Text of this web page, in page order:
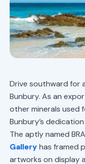
Drive southward for
Bunbury. As an
other minerals used
Bunbury’s
The aptly named
Galleryhas framed
artworks on display